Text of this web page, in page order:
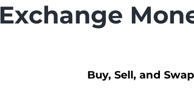
Exchange
Buy, Sell, and